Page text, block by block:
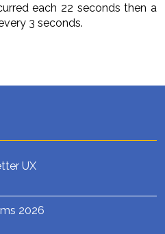
each 22 seconds then a
3 seconds.
UX
2026